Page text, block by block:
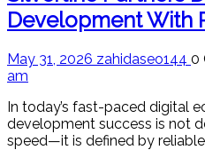
Development With
May 31, 2026 zahidaseo144 0
am
In today’s fast-paced digital economy, software
development success is not
speed—it is defined by